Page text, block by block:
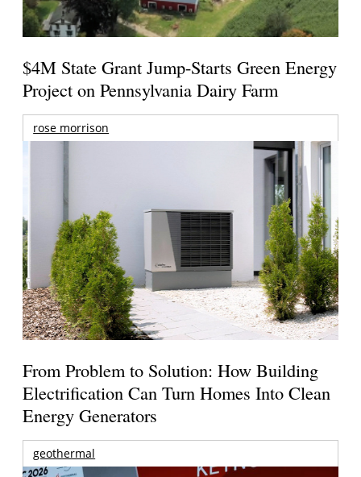
$4M State Grant Jump-Starts Green Energy
Project on Pennsylvania Dairy Farm
rose morrison
From Problem to Solution: How Building
Electrification Can Turn Homes Into Clean
Energy Generators
geothermal